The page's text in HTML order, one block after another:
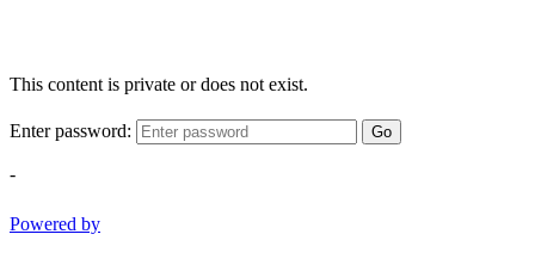
This content is private or does not exist.
Enter password: Go
-
Powered by